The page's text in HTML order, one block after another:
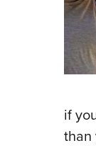
if